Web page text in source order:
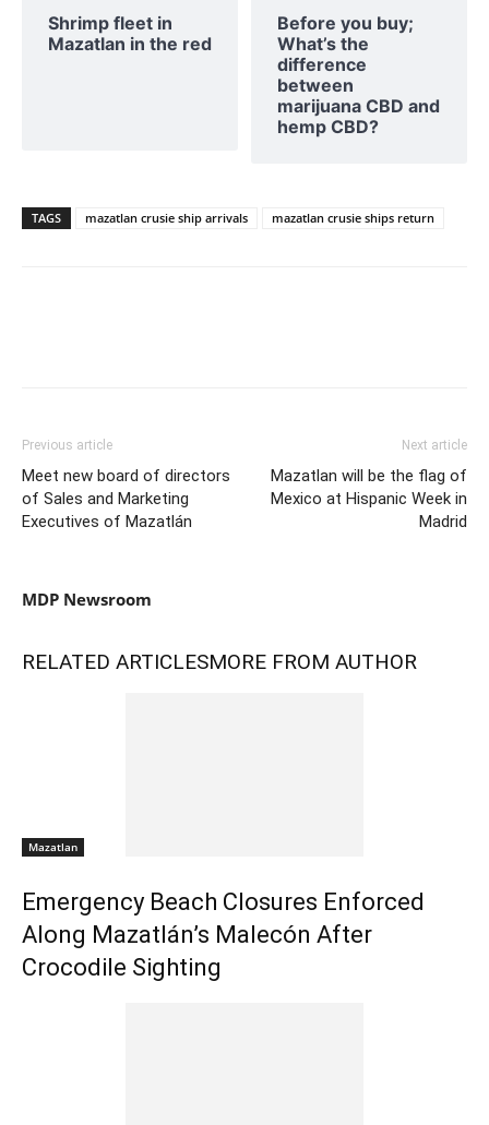
Shrimp fleet in
Mazatlan in the red
Before you buy;
What’s the
difference
between
marijuana CBD and
hemp CBD?
TAGS mazatlan crusie ship arrivals mazatlan crusie ships return
Previous article
Meet new board of directors
of Sales and Marketing
Executives of Mazatlán
Next article
Mazatlan will be the flag of
Mexico at Hispanic Week in
Madrid
MDP Newsroom
RELATED ARTICLESMORE FROM AUTHOR
Mazatlan
Emergency Beach Closures Enforced
Along Mazatlán’s Malecón After
Crocodile Sighting